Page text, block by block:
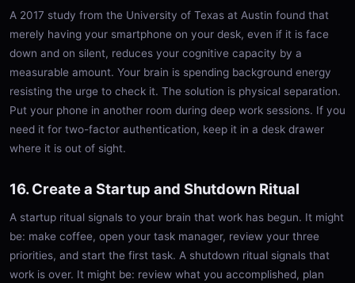
A 2017 study from the University of Texas at Austin found that
merely having your smartphone on your desk, even if it is face
down and on silent, reduces your cognitive capacity by a
measurable amount. Your brain is spending background energy
resisting the urge to check it. The solution is physical separation.
Put your phone in another room during deep work sessions. If you
need it for two-factor authentication, keep it in a desk drawer
where it is out of sight.
16. Create a Startup and Shutdown Ritual
A startup ritual signals to your brain that work has begun. It might
be: make coffee, open your task manager, review your three
priorities, and start the first task. A shutdown ritual signals that
work is over. It might be: review what you accomplished, plan